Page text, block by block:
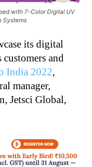
with 7-Color Digital UV
Systems
its digital
and
India 2022,
manager,
Jetsci Global,